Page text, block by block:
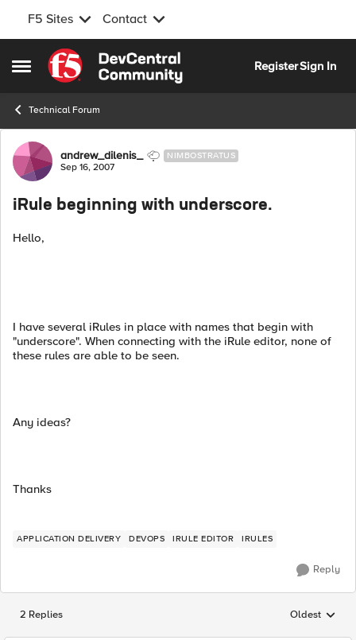
F5 Sites Contact
Open Side Menu
Skip to content
RegisterSign In
Technical Forum
Forum Discussion
andrew_dilenis_ NIMBOSTRATUS
Sep 16, 2007
iRule beginning with underscore.
Hello,
I have several iRules in place with names that begin with
"underscore". When connecting with the iRule editor, none of
these rules are able to be seen.
Any ideas?
Thanks
APPLICATION DELIVERY DEVOPS IRULE EDITOR IRULES
Reply
2 Replies Replies
Oldest